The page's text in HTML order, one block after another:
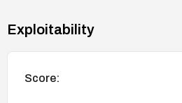
Exploitability
Score: